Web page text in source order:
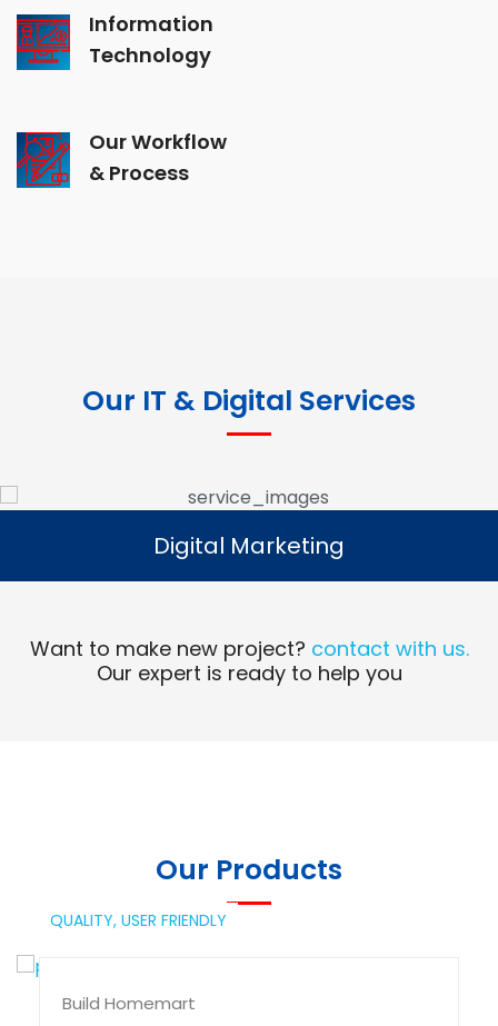
Information
Technology
Our Workflow
& Process
Our IT & Digital Services
Digital Marketing
Read More
Digital Marketing
Want to make new project? contact with us.
Our expert is ready to help you
Our Products
QUALITY, USER FRIENDLY
Build Homemart